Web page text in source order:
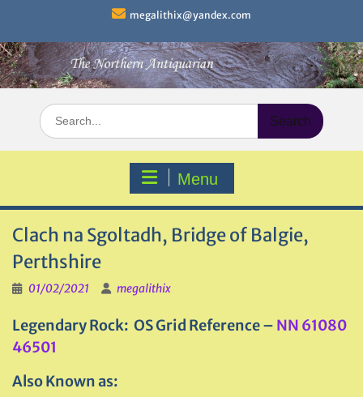
content
megalithix@yandex.com
Search
for:
Menu
Clach na Sgoltadh, Bridge of Balgie,
Perthshire
01/02/2021 megalithix
Legendary Rock: OS Grid Reference – NN 61080
46501
Also Known as: